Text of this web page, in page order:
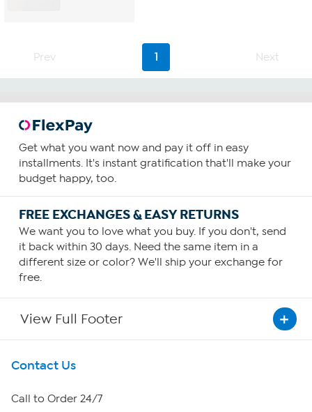
Prev 1 Next
Get what you want now and pay it off in easy
installments. It's instant gratification that'll make your
budget happy, too.
FREE EXCHANGES & EASY RETURNS
We want you to love what you buy. If you don't, send
it back within 30 days. Need the same item in a
different size or color? We'll ship your exchange for
free.
View Full Footer
Get To Know Us
About HSN
Contact Us
Call to Order 24/7